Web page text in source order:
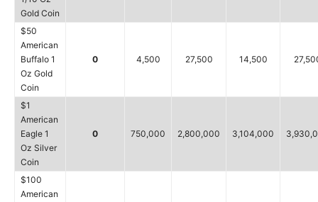
Gold Coin
$50
American
Buffalo 1
Oz Gold
Coin
0 4,500 27,500 14,500
$1
American
Eagle 1
Oz Silver
Coin
0 750,000 2,800,000 3,104,000
$100
American